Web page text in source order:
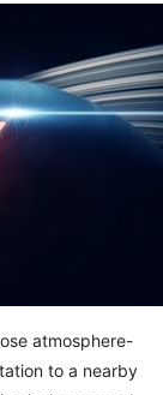
atmosphere-
to a nearby